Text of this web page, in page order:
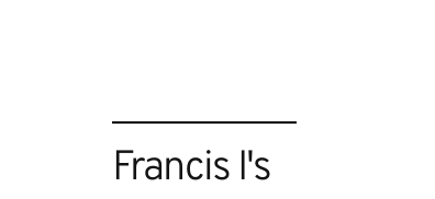
Francis I's